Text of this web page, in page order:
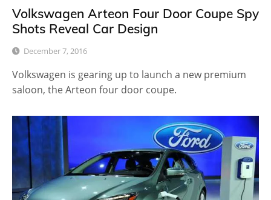
Volkswagen Arteon Four Door Coupe Spy
Shots Reveal Car Design
December 7, 2016
Volkswagen is gearing up to launch a new premium
saloon, the Arteon four door coupe.